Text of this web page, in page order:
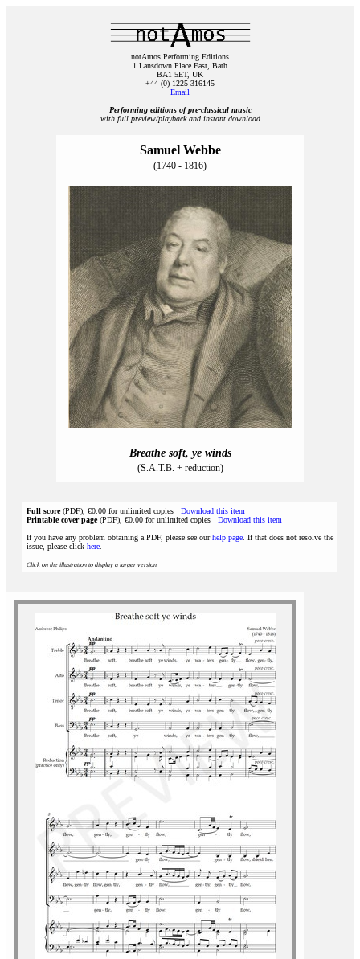
notAmos Performing Editions
1 Lansdown Place East, Bath
BA1 5ET, UK
+44 (0) 1225 316145
Email
Performing editions of pre‑classical music
with full preview/playback and instant download
Samuel Webbe
(1740 - 1816)
Breathe soft, ye winds
(S.A.T.B. + reduction)
Full score(PDF), €0.00 for unlimited copies Download this item
Printable cover page(PDF), €0.00 for unlimited copies Download this item
If you have any problem obtaining a PDF, please see ourhelp page . If that does not resolve the
issue, please click here
Click on the illustration to display a larger version